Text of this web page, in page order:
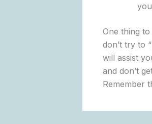
One thing
don’t try to
will assist
and don’t
Remember